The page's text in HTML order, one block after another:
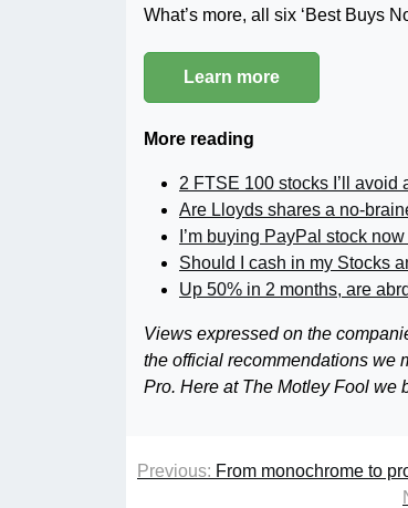
What’s more, all six ‘Best Buys
Learn more
More reading
2 FTSE 100 stocks I’ll avoid
Are Lloyds shares a no-
I’m buying PayPal stock
Should I cash in my Stocks
Up 50% in 2 months, are
Views expressed on the
the official recommendations we
Pro. Here at The Motley Fool we
Previous: From monochrome to